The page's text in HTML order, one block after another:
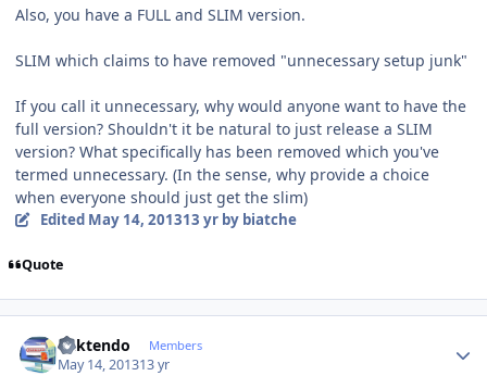
Also, you have a FULL and SLIM version.
SLIM which claims to have removed "unnecessary setup junk"
If you call it unnecessary, why would anyone want to have the
full version? Shouldn't it be natural to just release a SLIM
version? What specifically has been removed which you've
termed unnecessary. (In the sense, why provide a choice
when everyone should just get the slim)
Edited May 14, 201313 yrby biatche
Quote
ricktendo Members
May 14, 201313 yr